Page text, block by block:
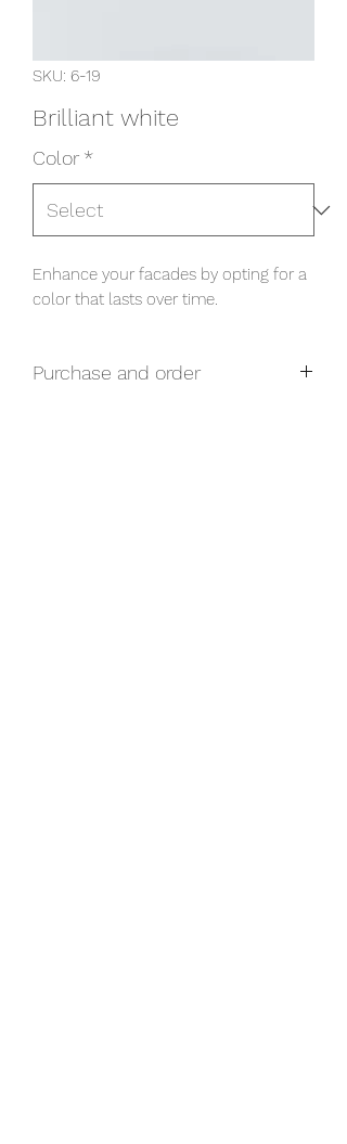
SKU: 6-19
Brilliant white
Color *
Enhance your facades by opting for a
color that lasts over time.
Purchase and order